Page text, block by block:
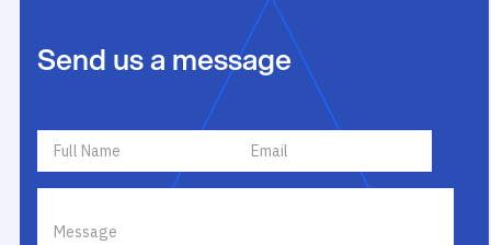
Send us a message